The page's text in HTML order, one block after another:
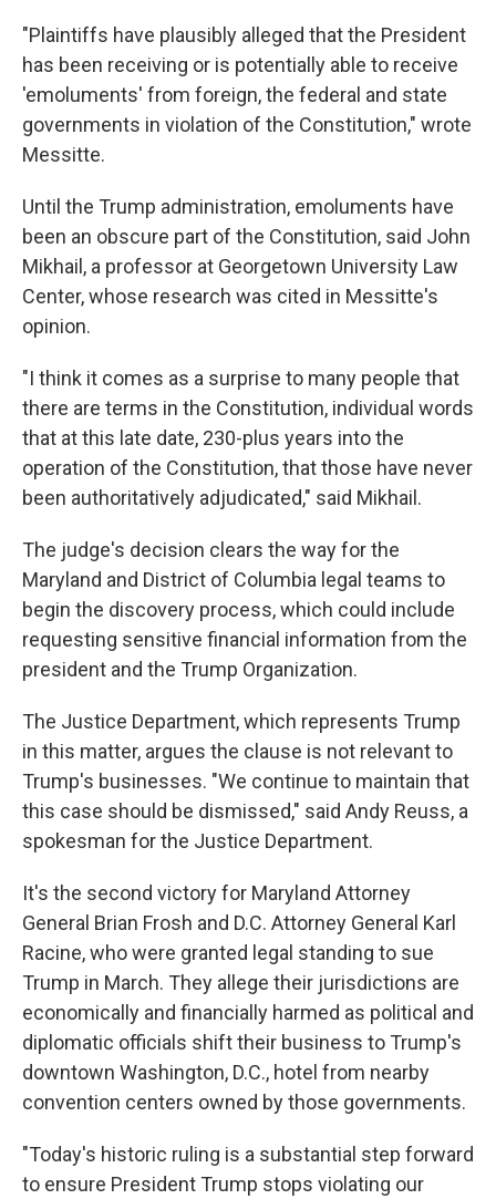
"Plaintiffs have plausibly alleged that the President
has been receiving or is potentially able to receive
'emoluments' from foreign, the federal and state
governments in violation of the Constitution," wrote
Messitte.
Until the Trump administration, emoluments have
been an obscure part of the Constitution, said John
Mikhail, a professor at Georgetown University Law
Center, whose research was cited in Messitte's
opinion.
"I think it comes as a surprise to many people that
there are terms in the Constitution, individual words
that at this late date, 230-plus years into the
operation of the Constitution, that those have never
been authoritatively adjudicated," said Mikhail.
The judge's decision clears the way for the
Maryland and District of Columbia legal teams to
begin the discovery process, which could include
requesting sensitive financial information from the
president and the Trump Organization.
The Justice Department, which represents Trump
in this matter, argues the clause is not relevant to
Trump's businesses. "We continue to maintain that
this case should be dismissed," said Andy Reuss, a
spokesman for the Justice Department.
It's the second victory for Maryland Attorney
General Brian Frosh and D.C. Attorney General Karl
Racine, who were granted legal standing to sue
Trump in March. They allege their jurisdictions are
economically and financially harmed as political and
diplomatic officials shift their business to Trump's
downtown Washington, D.C., hotel from nearby
convention centers owned by those governments.
"Today's historic ruling is a substantial step forward
to ensure President Trump stops violating our